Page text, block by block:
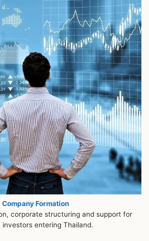
Company Formation
corporate structuring and support for
investors entering Thailand.